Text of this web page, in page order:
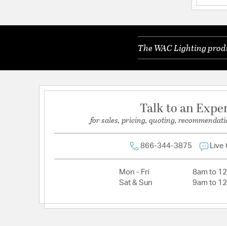
100.00
3006
Primary Number of Bulbs:1
Socket:LED Module
Total Number of Bulbs:1
Voltage:120-277
The WAC Lighting
Talk to an
for sales, pricing, quoting,
866-344-3875
Mon - Fri
8am to
Sat & Sun
9am to